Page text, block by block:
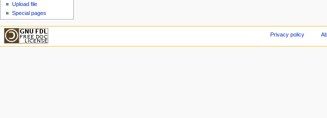
Upload file
Special pages
Privacy policy